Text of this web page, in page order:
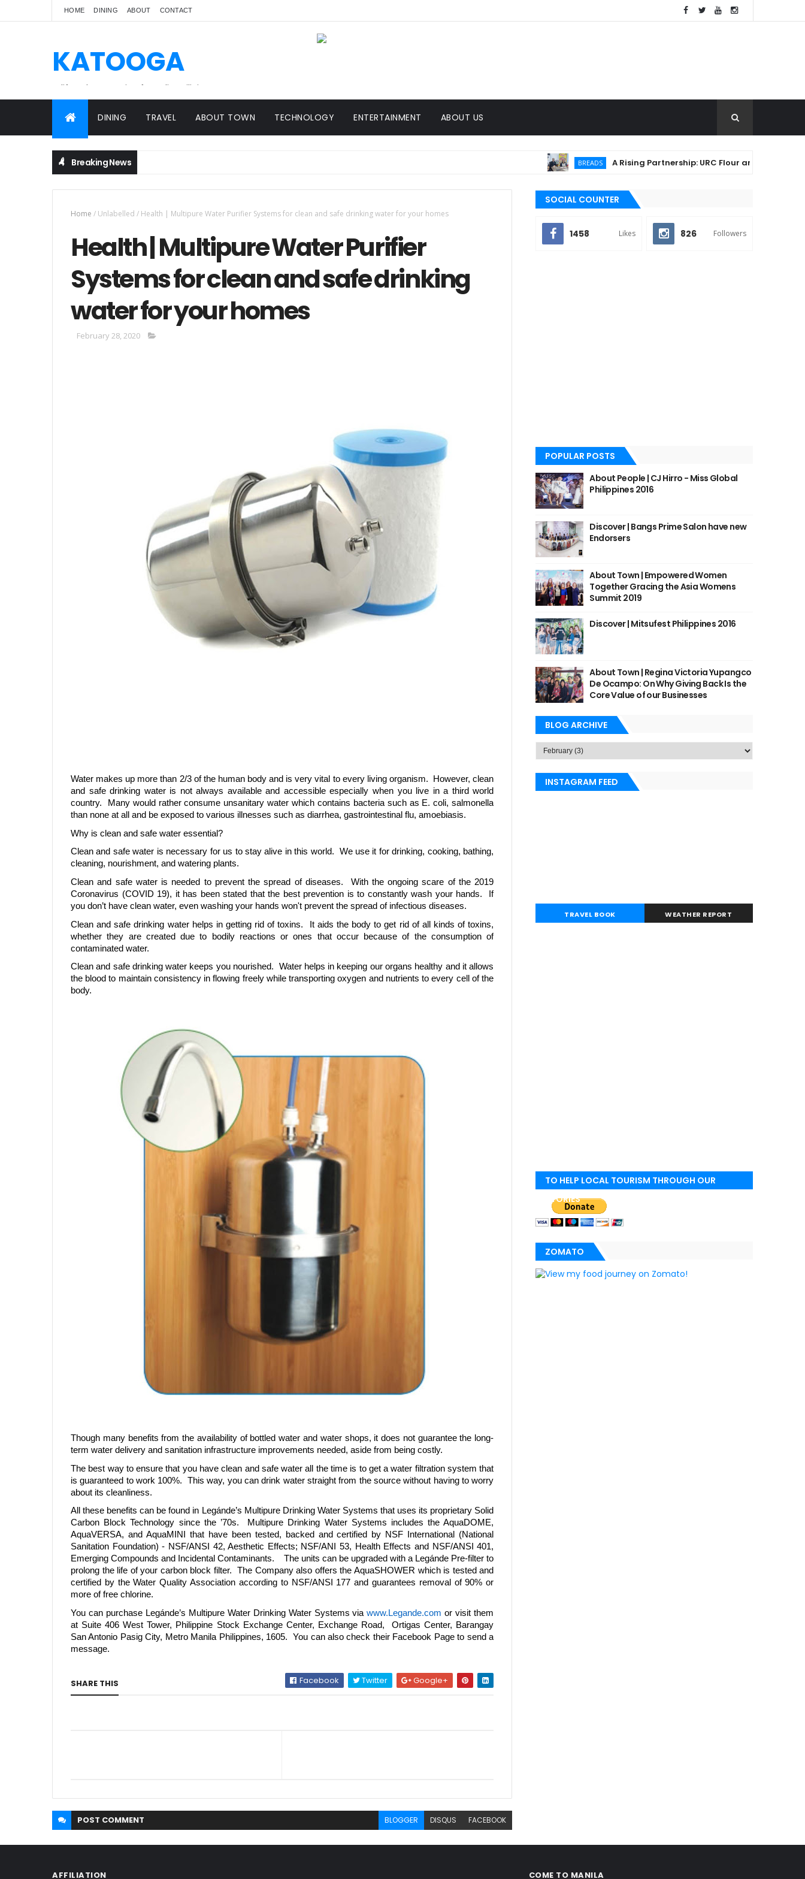
HOME DINING ABOUT CONTACT
KATOOGA
A lifestyle magazine for online Filipinos.
DINING TRAVEL ABOUT TOWN TECHNOLOGY ENTERTAINMENT ABOUT US
Breaking News BREADS A Rising Partnership: URC Flour and Sariaya LGU
Home / Unlabelled / Health | Multipure Water Purifier Systems for clean and safe drinking water for your homes
Health | Multipure Water Purifier
Systems for clean and safe drinking
water for your homes
February 28, 2020
Water makes up more than 2/3 of the human body and is very vital to every living organism. However, clean
and safe drinking water is not always available and accessible especially when you live in a third world
country. Many would rather consume unsanitary water which contains bacteria such as E. coli, salmonella
than none at all and be exposed to various illnesses such as diarrhea, gastrointestinal flu, amoebiasis.
Why is clean and safe water essential?
Clean and safe water is necessary for us to stay alive in this world. We use it for drinking, cooking, bathing,
cleaning, nourishment, and watering plants.
Clean and safe water is needed to prevent the spread of diseases. With the ongoing scare of the 2019
Coronavirus (COVID 19), it has been stated that the best prevention is to constantly wash your hands. If
you don’t have clean water, even washing your hands won't prevent the spread of infectious diseases.
Clean and safe drinking water helps in getting rid of toxins. It aids the body to get rid of all kinds of toxins,
whether they are created due to bodily reactions or ones that occur because of the consumption of
contaminated water.
Clean and safe drinking water keeps you nourished. Water helps in keeping our organs healthy and it allows
the blood to maintain consistency in flowing freely while transporting oxygen and nutrients to every cell of the
body.
Though many benefits from the availability of bottled water and water shops, it does not guarantee the long-
term water delivery and sanitation infrastructure improvements needed, aside from being costly.
The best way to ensure that you have clean and safe water all the time is to get a water filtration system that
is guaranteed to work 100%. This way, you can drink water straight from the source without having to worry
about its cleanliness.
All these benefits can be found in Legánde’s Multipure Drinking Water Systems that uses its proprietary Solid
Carbon Block Technology since the ’70s. Multipure Drinking Water Systems includes the AquaDOME,
AquaVERSA, and AquaMINI that have been tested, backed and certified by NSF International (National
Sanitation Foundation) - NSF/ANSI 42, Aesthetic Effects; NSF/ANI 53, Health Effects and NSF/ANSI 401,
Emerging Compounds and Incidental Contaminants. The units can be upgraded with a Legánde Pre-filter to
prolong the life of your carbon block filter. The Company also offers the AquaSHOWER which is tested and
certified by the Water Quality Association according to NSF/ANSI 177 and guarantees removal of 90% or
more of free chlorine.
You can purchase Legánde’s Multipure Water Drinking Water Systems viawww.Legande.com or visit them
at Suite 406 West Tower, Philippine Stock Exchange Center, Exchange Road, Ortigas Center, Barangay
San Antonio Pasig City, Metro Manila Philippines, 1605. You can also check their Facebook Page to send a
message.
SHARE THIS Facebook Twitter Google+
POST COMMENT BLOGGER DISQUS FACEBOOK
SOCIAL COUNTER
1458 Likes 826 Followers
POPULAR POSTS
About People | CJ Hirro - Miss Global
Philippines 2016
Discover | Bangs Prime Salon have new
Endorsers
About Town | Empowered Women
Together Gracing the Asia Womens
Summit 2019
Discover | Mitsufest Philippines 2016
About Town | Regina Victoria Yupangco
De Ocampo: On Why Giving Back Is the
Core Value of our Businesses
BLOG ARCHIVE
INSTAGRAM FEED
TRAVEL BOOK WEATHER REPORT
TO HELP LOCAL TOURISM THROUGH OUR
STORIES
ZOMATO
AFFILIATION COME TO MANILA